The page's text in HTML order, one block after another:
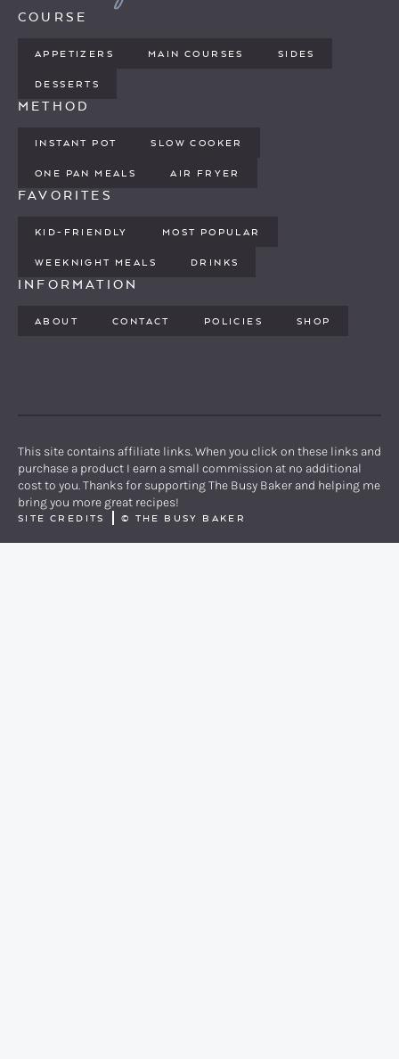
COURSE
APPETIZERS MAIN COURSES SIDES
DESSERTS
METHOD
INSTANT POT SLOW COOKER
ONE PAN MEALS AIR FRYER
FAVORITES
KID-FRIENDLY MOST POPULAR
WEEKNIGHT MEALS DRINKS
INFORMATION
ABOUT CONTACT POLICIES SHOP
This site contains affiliate links. When you click on these links and
purchase a product I earn a small commission at no additional
cost to you. Thanks for supporting The Busy Baker and helping me
bring you more great recipes!
SITE CREDITS © THE BUSY BAKER